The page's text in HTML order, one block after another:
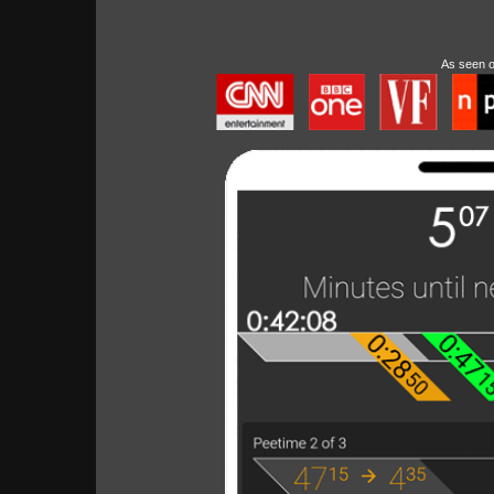
As seen